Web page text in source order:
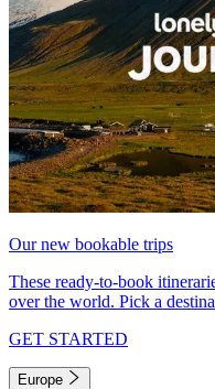
Our new bookable trips
These ready-to-book
over the world. Pick a
GET STARTED
Europe